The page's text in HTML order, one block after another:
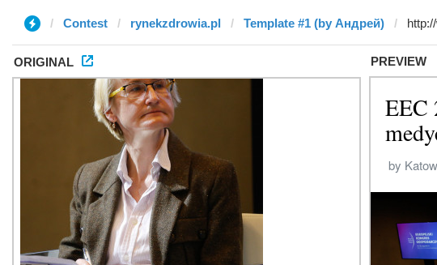
Contest rynekzdrowia.pl Template #1 (by Андрей)
ORIGINAL PREVIEW